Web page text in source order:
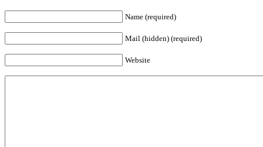
Name (required)
Mail (hidden) (required)
Website